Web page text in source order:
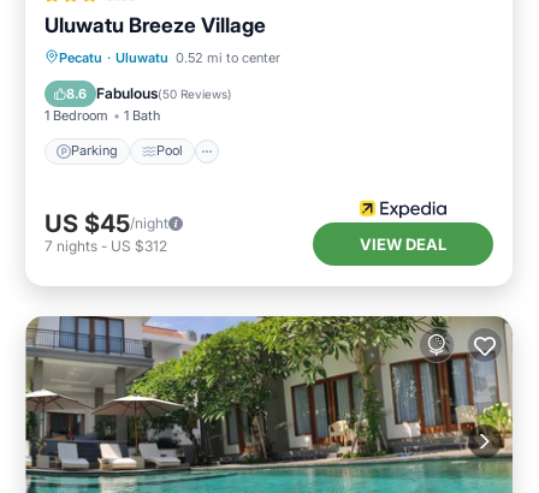
Uluwatu Breeze Village
Pecatu · Uluwatu 0.52 mi to center
8.6 Fabulous(50 Reviews)
1 Bedroom 1 Bath
Parking Pool
Parking Pool
Air Conditioner
US $45/night
7 nights - US $312 VIEW DEAL